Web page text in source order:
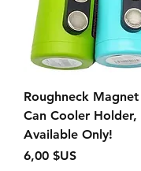
Roughneck
Can Cooler Holder,
Available Only!
Prix
6,00 $US